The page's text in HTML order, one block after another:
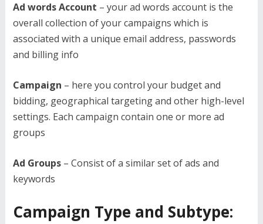
Ad words Account – your ad words account is the
overall collection of your campaigns which is
associated with a unique email address, passwords
and billing info
Campaign – here you control your budget and
bidding, geographical targeting and other high-level
settings. Each campaign contain one or more ad
groups
Ad Groups– Consist of a similar set of ads and
keywords
Campaign Type and Subtype: